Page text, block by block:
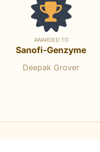
AWARDED TO
Sanofi-Genzyme
Deepak Grover